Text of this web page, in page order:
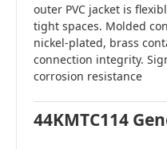
outer PVC jacket is
tight spaces. Molded
nickel-plated, brass
connection integrity.
corrosion resistance
44KMTC114